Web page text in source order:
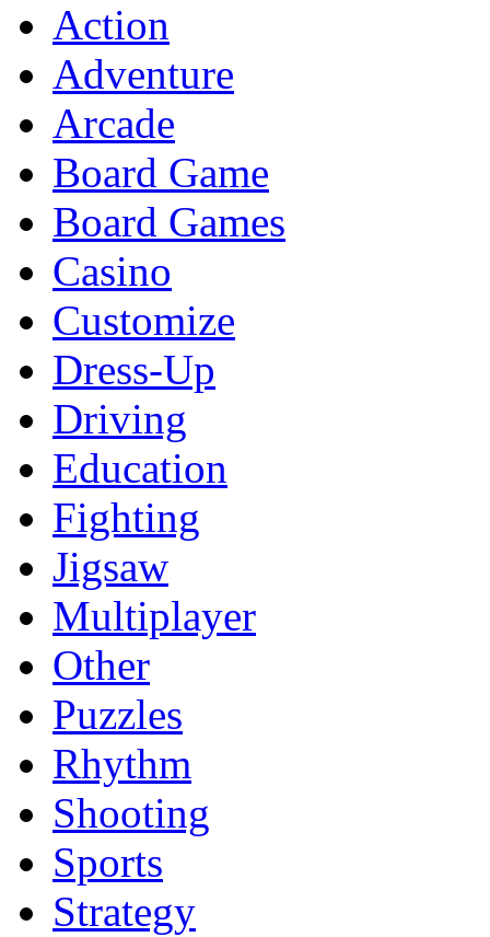
Action
Adventure
Arcade
Board Game
Board Games
Casino
Customize
Dress-Up
Driving
Education
Fighting
Jigsaw
Multiplayer
Other
Puzzles
Rhythm
Shooting
Sports
Strategy